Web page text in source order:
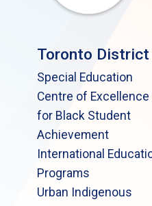
Toronto District
Special Education
Centre of Excellence
for Black Student
Achievement
International
Programs
Urban Indigenous